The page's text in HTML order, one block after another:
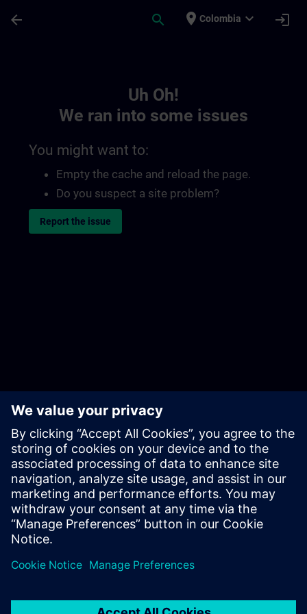
arrow_back search place Colombia expand_more login
Uh Oh!
We ran into some issues
You might want to:
Empty the cache and reload the page.
Do you suspect a site problem?
Report the issue